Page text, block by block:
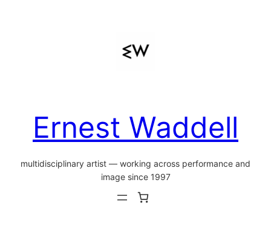
Ernest Waddell
multidisciplinary artist — working across performance and
image since 1997